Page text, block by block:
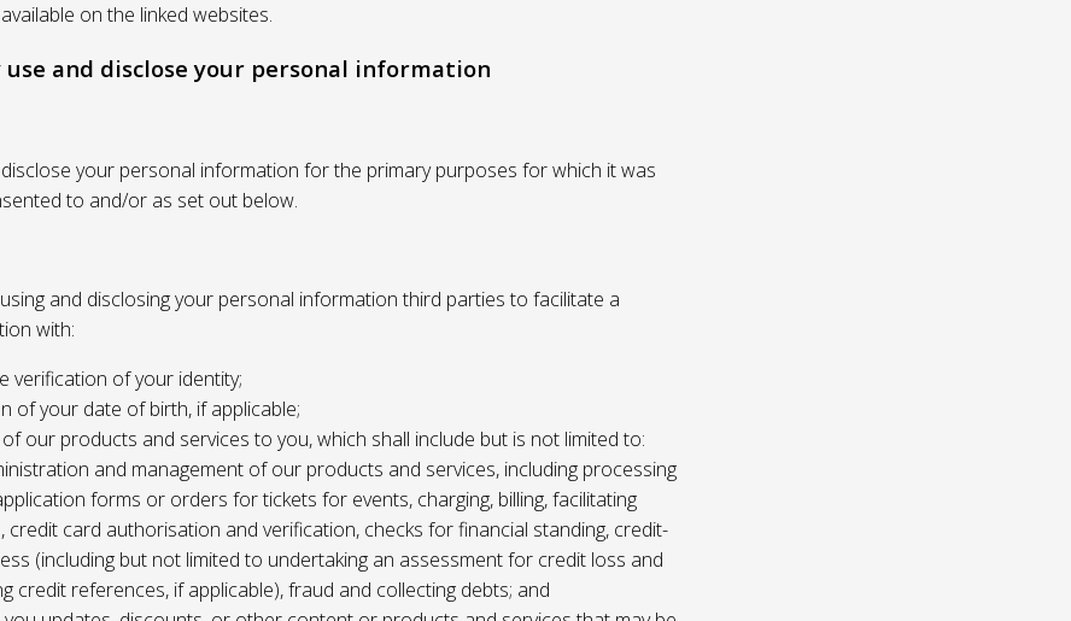
on the linked websites.
use and disclose your personal information
your personal information for the primary purposes for which it was
to and/or as set out below.
and disclosing your personal information third parties to facilitate a
with:
verification of your identity;
of your date of birth, if applicable;
our products and services to you, which shall include but is not limited to:
and management of our products and services, including processing
forms or orders for tickets for events, charging, billing, facilitating
credit card authorisation and verification, checks for financial standing, credit-
(including but not limited to undertaking an assessment for credit loss and
credit references, if applicable), fraud and collecting debts; and